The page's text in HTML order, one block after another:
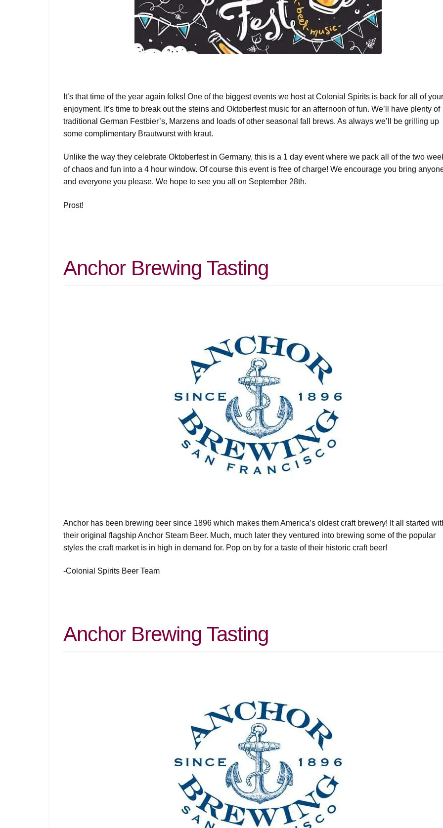
It’s that time of the year again folks! One of the biggest events we host at Colonial Spirits is back for all of
enjoyment. It’s time to break out the steins and Oktoberfest music for an afternoon of fun. We’ll have plenty of
traditional German Festbier’s, Marzens and loads of other seasonal fall brews. As always we’ll be grilling up
some complimentary Brautwurst with kraut.
Unlike the way they celebrate Oktoberfest in Germany, this is a 1 day event where we pack all of the two
of chaos and fun into a 4 hour window. Of course this event is free of charge! We encourage you bring
and everyone you please. We hope to see you all on September 28th.
Prost!
Anchor Brewing Tasting
Anchor has been brewing beer since 1896 which makes them America’s oldest craft brewery! It all started
their original flagship Anchor Steam Beer. Much, much later they ventured into brewing some of the popular
styles the craft market is in high in demand for. Pop on by for a taste of their historic craft beer!
-Colonial Spirits Beer Team
Anchor Brewing Tasting